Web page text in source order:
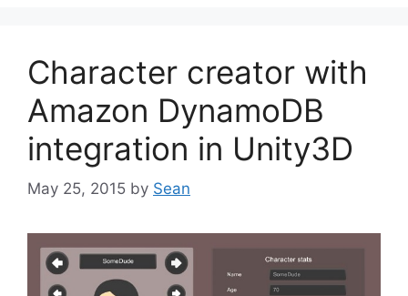
Character creator with
Amazon DynamoDB
integration in Unity3D
May 25, 2015 by Sean